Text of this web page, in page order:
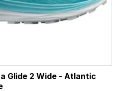
Glide 2 Wide - Atlantic